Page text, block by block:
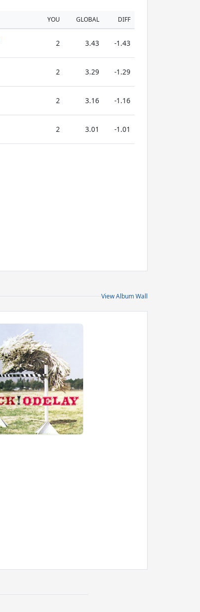
YOU GLOBAL DIFF
2 3.43 -1.43
2 3.29 -1.29
2 3.16 -1.16
2 3.01 -1.01
View Album Wall